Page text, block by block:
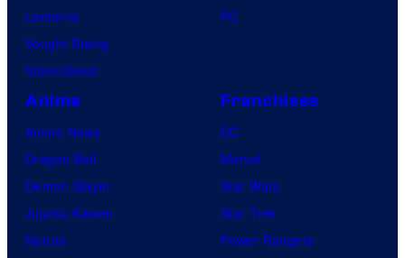
Lanterns
Vought Rising
VisionQuest
PC
Anime
Anime News
Dragon Ball
Demon Slayer
Jujutsu Kaisen
Naruto
Franchises
DC
Marvel
Star Wars
Star Trek
Power Rangers